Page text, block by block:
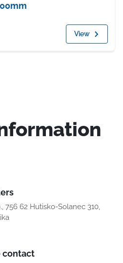
View
756 62 Hutisko-Solanec 310,
contact